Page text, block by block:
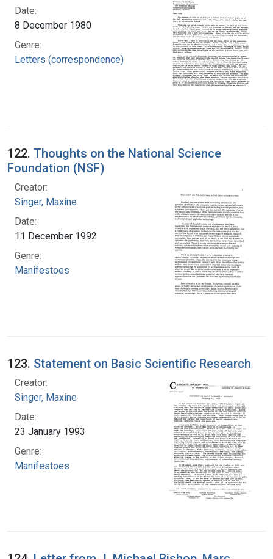
Date:
8 December 1980
Genre:
Letters (correspondence)
122. Thoughts on the National Science
Foundation (NSF)
Creator:
Singer, Maxine
Date:
11 December 1992
Genre:
Manifestoes
123. Statement on Basic Scientific Research
Creator:
Singer, Maxine
Date:
23 January 1993
Genre:
Manifestoes